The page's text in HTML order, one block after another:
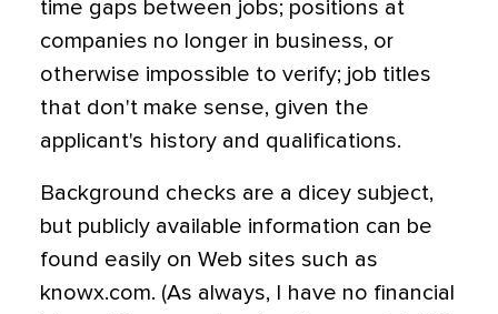
time gaps between jobs; positions at
companies no longer in business, or
otherwise impossible to verify; job titles
that don't make sense, given the
applicant's history and qualifications.
Background checks are a dicey subject,
but publicly available information can be
found easily on Web sites such as
knowx.com. (As always, I have no financial